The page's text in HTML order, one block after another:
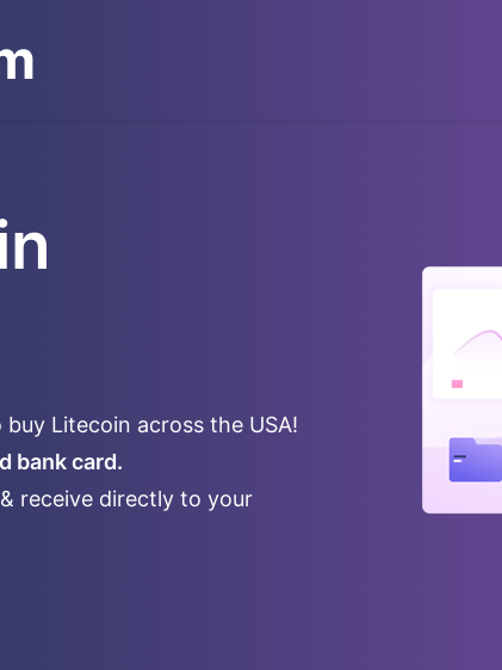
Litecoin across the USA!
bank card.
receive directly to your